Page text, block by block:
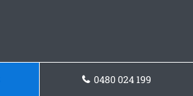
0480 024 199